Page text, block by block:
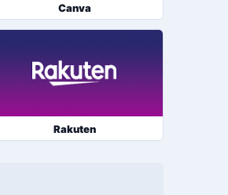
Canva
Rakuten